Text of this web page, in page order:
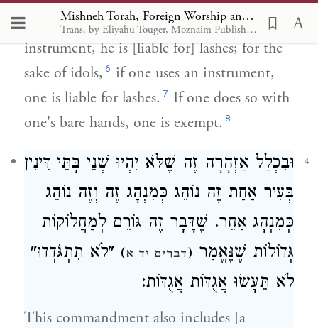
Mishneh Torah, Foreign Worship and Customs of the Nations 12
Trans. by Eliyahu Touger, Moznaim Publishing
did so with his bare hands or with an
instrument, he is [liable for] lashes; for the
sake of idols, 6 if one uses an instrument,
one is liable for lashes. 7 If one does so with
one's bare hands, one is exempt. 8
14
וּבִכְלַל אַזְהָרָה זֶה שֶׁלֹּא יִהְיוּ שְׁנֵי בָּתֵּי דִּינִין
בְּעִיר אַחַת זֶה נוֹהֵג כְּמִנְהָג זֶה וְזֶה נוֹהֵג
כְּמִנְהָג אַחֵר. שֶׁדָּבָר זֶה גּוֹרֵם לְמַחֲלוֹקוֹת
גְּדוֹלוֹת שֶׁנֶּאֱמַר (דברים יד א) "לֹא תִתְגֹּדְדוּ"
לֹא תֵּעָשׂוּ אֲגֻדּוֹת אֲגֻדּוֹת:
This commandment also includes [a